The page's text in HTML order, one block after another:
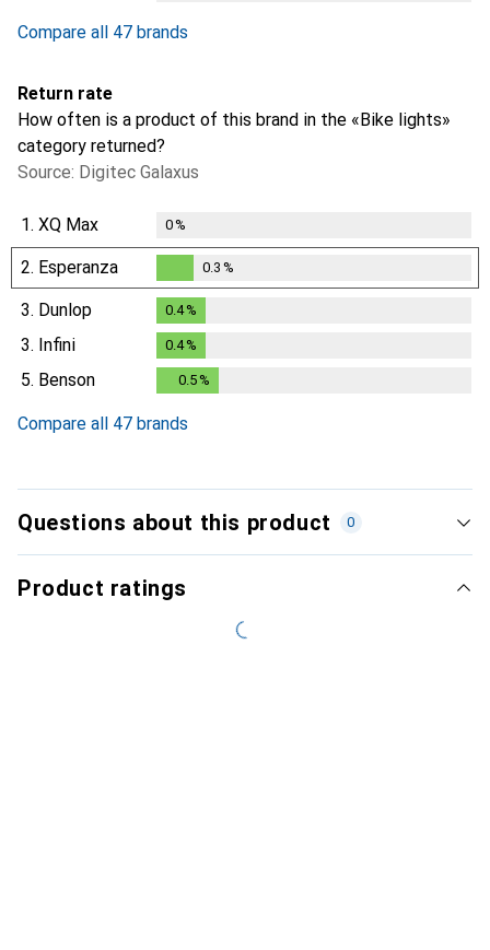
Compare all 47 brands
Return rate
How often is a product of this brand in the «Bike lights»
category returned?
Source: Digitec Galaxus
1. XQ Max 0%
2. Esperanza
0.3%
0.3 %
3. Dunlop 0.4%
3. Infini 0.4%
5. Benson 0.5%
Compare all 47 brands
Questions about this product 0
Product ratings